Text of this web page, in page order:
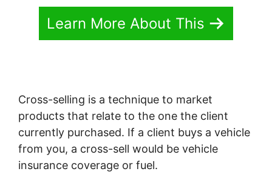
Learn More About This
Cross-selling is a technique to market
products that relate to the one the client
currently purchased. If a client buys a vehicle
from you, a cross-sell would be vehicle
insurance coverage or fuel.